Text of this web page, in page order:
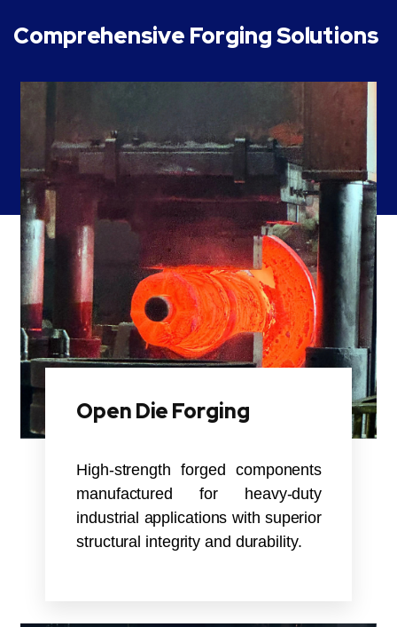
Comprehensive Forging Solutions
Open Die Forging
High-strength forged components
manufactured for heavy-duty
industrial applications with superior
structural integrity and durability.